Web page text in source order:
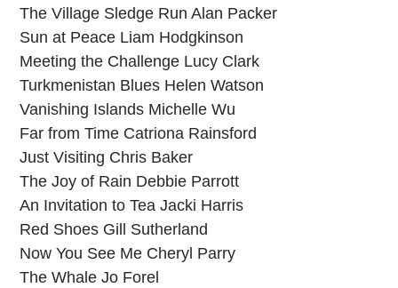
The Village Sledge Run Alan Packer
Sun at Peace Liam Hodgkinson
Meeting the Challenge Lucy Clark
Turkmenistan Blues Helen Watson
Vanishing Islands Michelle Wu
Far from Time Catriona Rainsford
Just Visiting Chris Baker
The Joy of Rain Debbie Parrott
An Invitation to Tea Jacki Harris
Red Shoes Gill Sutherland
Now You See Me Cheryl Parry
The Whale Jo Forel